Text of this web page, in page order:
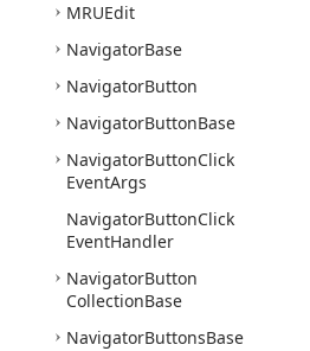
MRUEdit
NavigatorBase
NavigatorButton
NavigatorButtonBase
NavigatorButtonClick
EventArgs
NavigatorButtonClick
EventHandler
NavigatorButton
CollectionBase
NavigatorButtonsBase